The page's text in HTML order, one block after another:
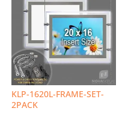
KLP-1620L-FRAME-SET-
2PACK